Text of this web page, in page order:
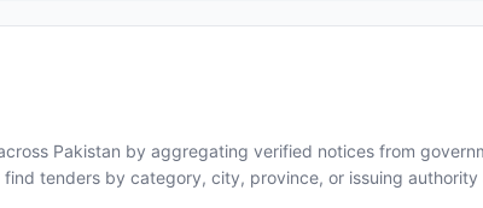
Pakistan by aggregating verified notices from
tenders by category, city, province, or issuing